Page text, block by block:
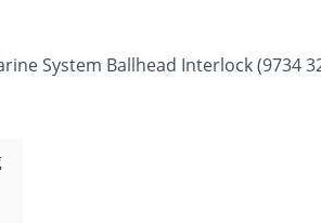
System Ballhead Interlock (9734